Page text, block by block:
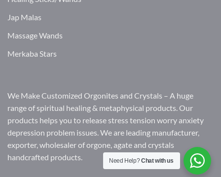
Jap Malas
Massage Wands
Merkaba Stars
We Make Customized Orgonites and Crystals – A huge
range of spiritual healing & metaphysical products. Our
products helps you to release stress tension worry anxiety
depression problem issues. We are leading manufacturer,
exporter, wholesaler of orgone, agate and crystals
handcrafted products.
Need Help?Chat with us